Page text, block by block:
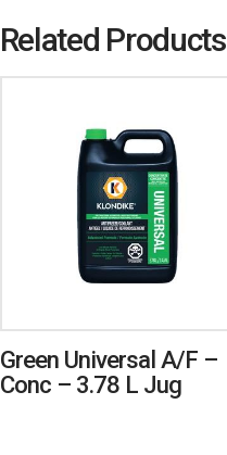
Related Products
Green Universal A/F –
Conc – 3.78 L Jug